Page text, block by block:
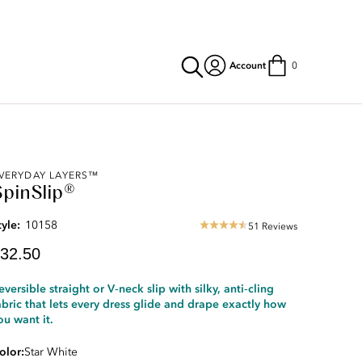
Account 0
LAYERS™
10158
4.69 51 Reviews
straight or V‑neck slip with silky, anti‑cling
that lets every dress glide and drape exactly how
want it.
Star White